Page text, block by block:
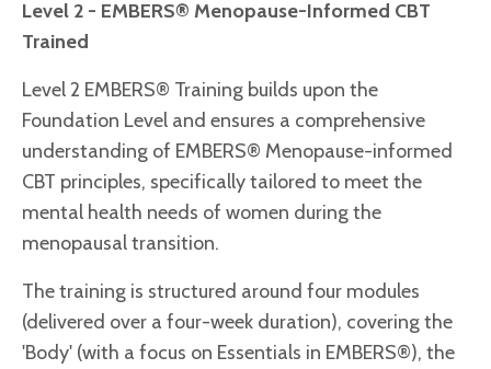
Level 2 - EMBERS® Menopause-Informed CBT
Trained
Level 2 EMBERS® Training builds upon the
Foundation Level and ensures a comprehensive
understanding of EMBERS® Menopause-informed
CBT principles, specifically tailored to meet the
mental health needs of women during the
menopausal transition.
The training is structured around four modules
(delivered over a four-week duration), covering the
'Body' (with a focus on Essentials in EMBERS®), the